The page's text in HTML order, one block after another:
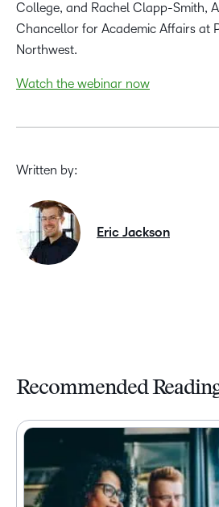
College, and Rachel Clapp-Smith,
Chancellor for Academic Affairs at
Northwest.
Watch the webinar now
Written by:
Eric Jackson
Recommended